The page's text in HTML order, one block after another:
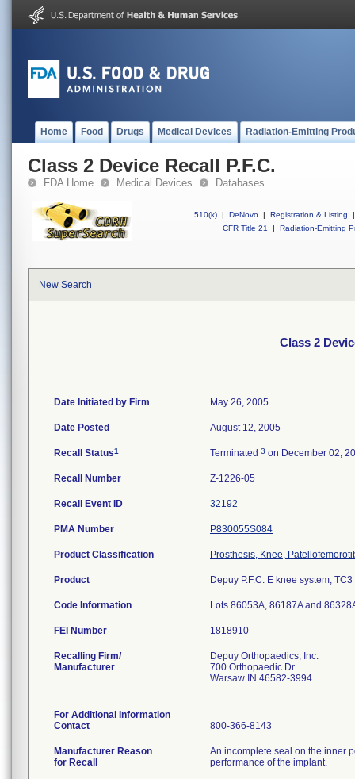
Home Food Drugs Medical Devices Radiation-Emitting
Class 2 Device Recall P.F.C.
FDA Home Medical Devices Databases
510(k) | DeNovo | Registration & Listing
|
CFR Title 21
| Radiation-Emitting
New Search
Class 2
Date Initiated by Firm May 26, 2005
Date Posted August 12, 2005
Recall Status1 Terminated 3 on December 02,
Recall Number Z-1226-05
Recall Event ID 32192
PMA Number P830055S084
Product Classification Prosthesis, Knee,
Product Depuy P.F.C. E knee system,
Code Information Lots 86053A, 86187A and
FEI Number
Recalling Firm/
Manufacturer
Depuy Orthopaedics, Inc.
700 Orthopaedic Dr
Warsaw IN 46582-3994
For Additional Information
Contact
800-366-8143
Manufacturer Reason
for Recall
An incomplete seal on the inner
performance of the implant.